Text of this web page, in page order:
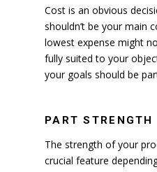
Cost is an obvious
shouldn’t be your main
lowest expense might
fully suited to your
your goals should be
PART STRENGTH
The strength of your
crucial feature